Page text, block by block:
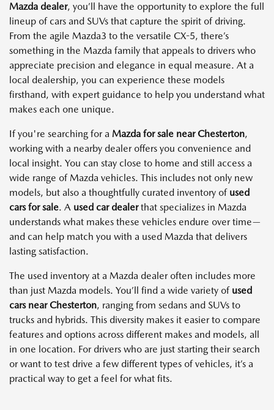
Mazda dealer, you’ll have the opportunity to explore the full
lineup of cars and SUVs that capture the spirit of driving.
From the agile Mazda3 to the versatile CX-5, there’s
something in the Mazda family that appeals to drivers who
appreciate precision and elegance in equal measure. At a
local dealership, you can experience these models
firsthand, with expert guidance to help you understand what
makes each one unique.
If you're searching for a Mazda for sale near Chesterton,
working with a nearby dealer offers you convenience and
local insight. You can stay close to home and still access a
wide range of Mazda vehicles. This includes not only new
models, but also a thoughtfully curated inventory of used
cars for sale. A used car dealerthat specializes in Mazda
understands what makes these vehicles endure over time—
and can help match you with a used Mazda that delivers
lasting satisfaction.
The used inventory at a Mazda dealer often includes more
than just Mazda models. You’ll find a wide variety of used
cars near Chesterton, ranging from sedans and SUVs to
trucks and hybrids. This diversity makes it easier to compare
features and options across different makes and models, all
in one location. For drivers who are just starting their search
or want to test drive a few different types of vehicles, it’s a
practical way to get a feel for what fits.